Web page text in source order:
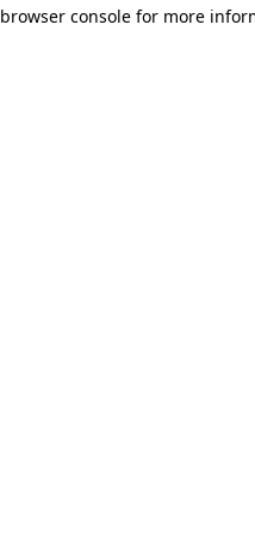
browser console for more